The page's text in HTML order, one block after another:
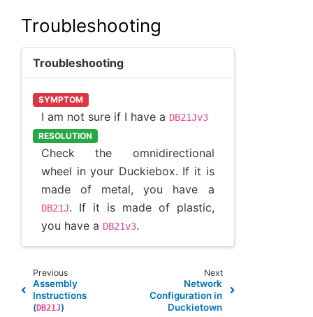
Troubleshooting
Troubleshooting
SYMPTOM
I am not sure if I have a DB21Jv3
RESOLUTION
Check the omnidirectional
wheel in your Duckiebox. If it is
made of metal, you have a
DB21J. If it is made of plastic,
you have a DB21v3.
Previous
Assembly
Instructions
(DB21J)
Next
Network
Configuration in
Duckietown